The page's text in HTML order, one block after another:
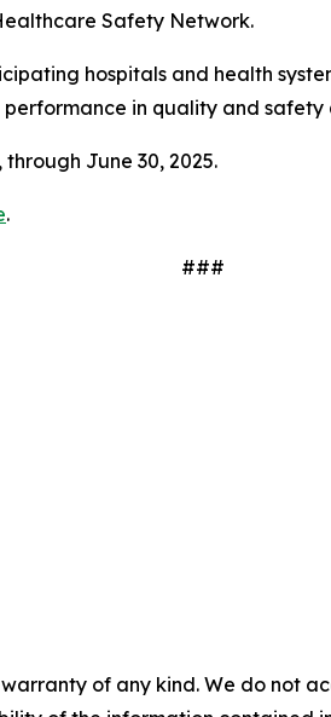
Safety Network.
hospitals and health
in quality and
June 30, 2025.
.
###
of any kind. We do not